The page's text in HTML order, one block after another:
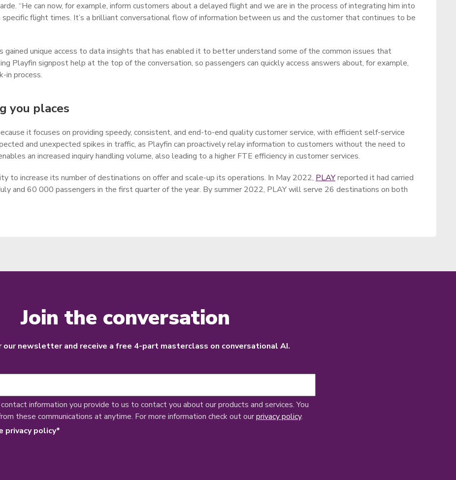
“He can now, for example, inform customers about a delayed flight and we are in the process of integrating him into
flight times. It’s a brilliant conversational flow of information between us and the customer that continues to be
gained unique access to data insights that has enabled it to better understand some of the common issues that
Playfin signpost help at the top of the conversation, so passengers can quickly access answers about, for example,
in process.
you places
it focuses on providing speedy, consistent, and end-to-end quality customer service, with efficient self-service
and unexpected spikes in traffic, as Playfin can proactively relay information to customers without the need to
an increased inquiry handling volume, also leading to a higher FTE efficiency in customer services.
to increase its number of destinations on offer and scale-up its operations. In May 2022, PLAYreported it had carried
and 60 000 passengers in the first quarter of the year. By summer 2022, PLAY will serve 26 destinations on both
Join the conversation
our newsletter and receive a free 4-part masterclass on conversational AI.
information you provide to us to contact you about our products and services. You
these communications at anytime. For more information check out ourprivacy policy.
privacy policy*